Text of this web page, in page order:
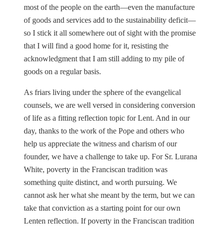
most of the people on the earth—even the manufacture
of goods and services add to the sustainability deficit—
so I stick it all somewhere out of sight with the promise
that I will find a good home for it, resisting the
acknowledgment that I am still adding to my pile of
goods on a regular basis.
As friars living under the sphere of the evangelical
counsels, we are well versed in considering conversion
of life as a fitting reflection topic for Lent. And in our
day, thanks to the work of the Pope and others who
help us appreciate the witness and charism of our
founder, we have a challenge to take up. For Sr. Lurana
White, poverty in the Franciscan tradition was
something quite distinct, and worth pursuing. We
cannot ask her what she meant by the term, but we can
take that conviction as a starting point for our own
Lenten reflection. If poverty in the Franciscan tradition